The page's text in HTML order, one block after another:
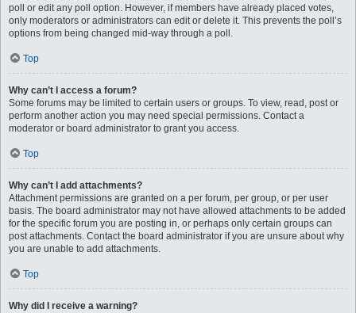
poll or edit any poll option. However, if members have already placed votes,
only moderators or administrators can edit or delete it. This prevents the poll’s
options from being changed mid-way through a poll.
Top
Why can’t I access a forum?
Some forums may be limited to certain users or groups. To view, read, post or
perform another action you may need special permissions. Contact a
moderator or board administrator to grant you access.
Top
Why can’t I add attachments?
Attachment permissions are granted on a per forum, per group, or per user
basis. The board administrator may not have allowed attachments to be added
for the specific forum you are posting in, or perhaps only certain groups can
post attachments. Contact the board administrator if you are unsure about why
you are unable to add attachments.
Top
Why did I receive a warning?